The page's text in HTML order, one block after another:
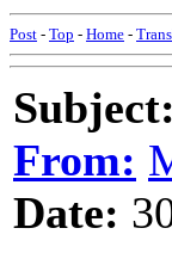
Post - Top - Home -
Subject:
From:
Date: